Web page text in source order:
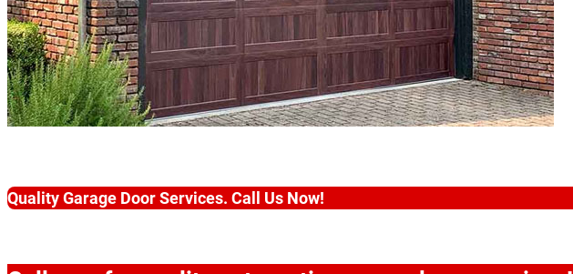
Quality Garage Door Services. Call Us Now!